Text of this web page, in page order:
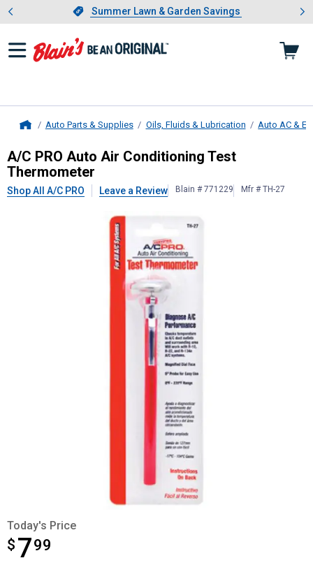
Slide 1 of 4.Summer Lawn & Garden Savings
Summer Lawn & Garden Savings
Showing slide 1 of 4: Summer
Auto Parts & Supplies Oils, Fluids & Lubrication Auto AC &
A/C PROAuto Air Conditioning
A/C PRO Auto Air Conditioning Test
Thermometer
Shop All A/C PRO Leave a Review Blain # 771229 Mfr # TH-27
Today's Price
$ 799
$7.99